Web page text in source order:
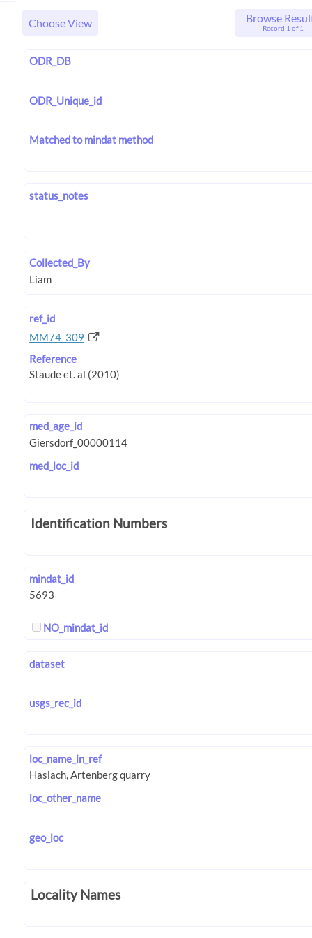
Choose View Browse
Record 1 of 1
ODR_DB
ODR_Unique_id
Matched to mindat method
status_notes
Collected_By
ref_id
MM74_309
Reference
med_age_id
med_loc_id
Identification Numbers
mindat_id
NO_mindat_id
dataset
usgs_rec_id
loc_name_in_ref
loc_other_name
geo_loc
Locality Names